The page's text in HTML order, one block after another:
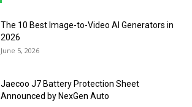
The 10 Best Image-to-Video AI Generators in
2026
June 5, 2026
Jaecoo J7 Battery Protection Sheet
Announced by NexGen Auto